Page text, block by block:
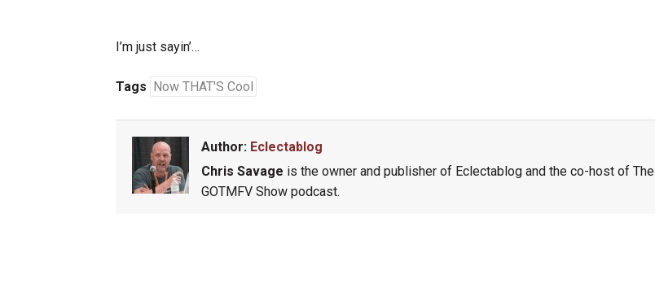
I’m just sayin’…
Tags Now THAT'S Cool
Author: Eclectablog
Chris Savage is the owner and publisher of Eclectablog and the co-host of The
GOTMFV Show podcast.